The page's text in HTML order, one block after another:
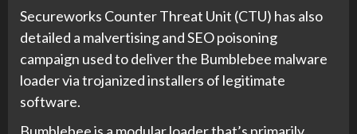
Secureworks Counter Threat Unit (CTU) has also
detailed a malvertising and SEO poisoning
campaign used to deliver the Bumblebee malware
loader via trojanized installers of legitimate
software.